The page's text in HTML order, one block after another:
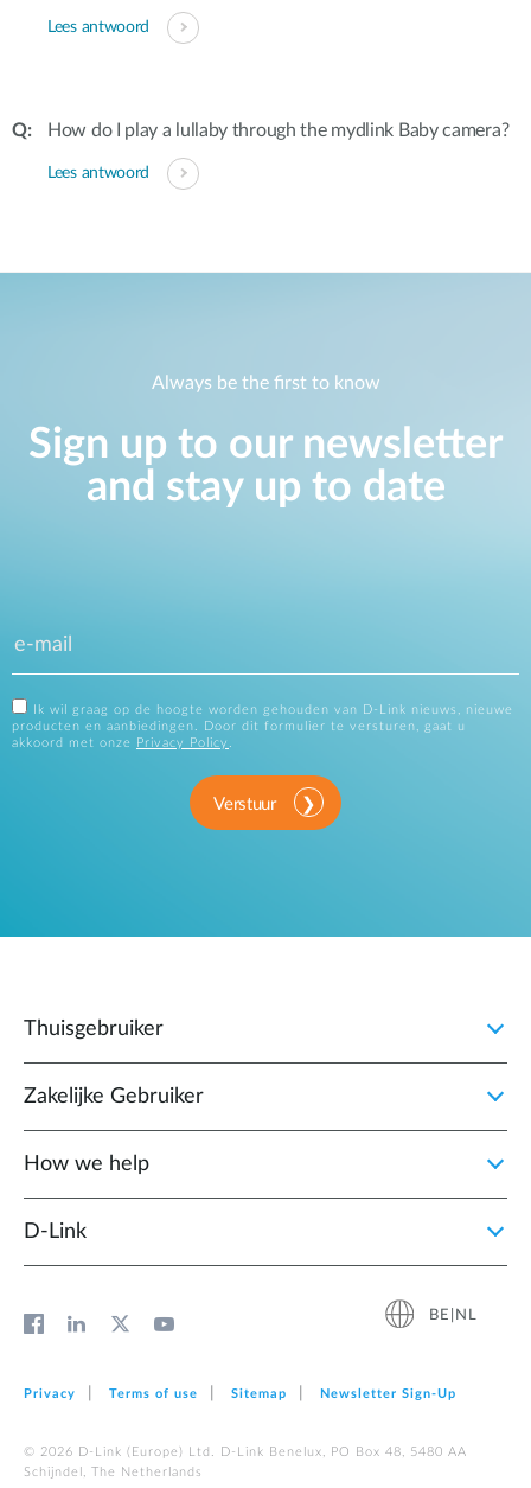
Lees antwoord
How do I play a lullaby through the mydlink Baby camera?
Lees antwoord
Always be the first to know
Sign up to our newsletter
and stay up to date
Ik wil graag op de hoogte worden gehouden van D-Link nieuws, nieuwe
producten en aanbiedingen. Door dit formulier te versturen, gaat u
akkoord met onze
Privacy Policy .
Verstuur
Thuisgebruiker
Zakelijke Gebruiker
How we help
D‑Link
BE|NL
Privacy Terms of use Sitemap Newsletter Sign‑Up
© 2026 D‑Link (Europe) Ltd. D-Link Benelux, PO Box 48, 5480 AA
Schijndel, The Netherlands